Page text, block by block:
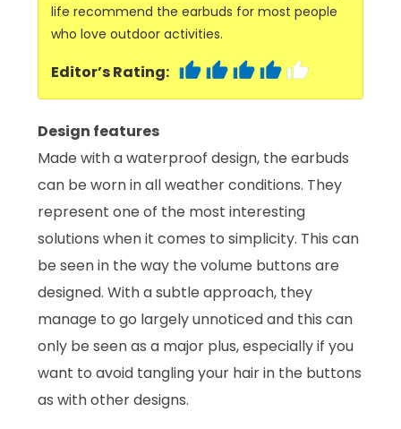
life recommend the earbuds for most people
who love outdoor activities.
Editor’s Rating:
Design features
Made with a waterproof design, the earbuds
can be worn in all weather conditions. They
represent one of the most interesting
solutions when it comes to simplicity. This can
be seen in the way the volume buttons are
designed. With a subtle approach, they
manage to go largely unnoticed and this can
only be seen as a major plus, especially if you
want to avoid tangling your hair in the buttons
as with other designs.